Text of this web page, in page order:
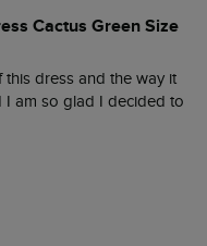
Cactus Green Size
dress and the way it
I am so glad I decided to